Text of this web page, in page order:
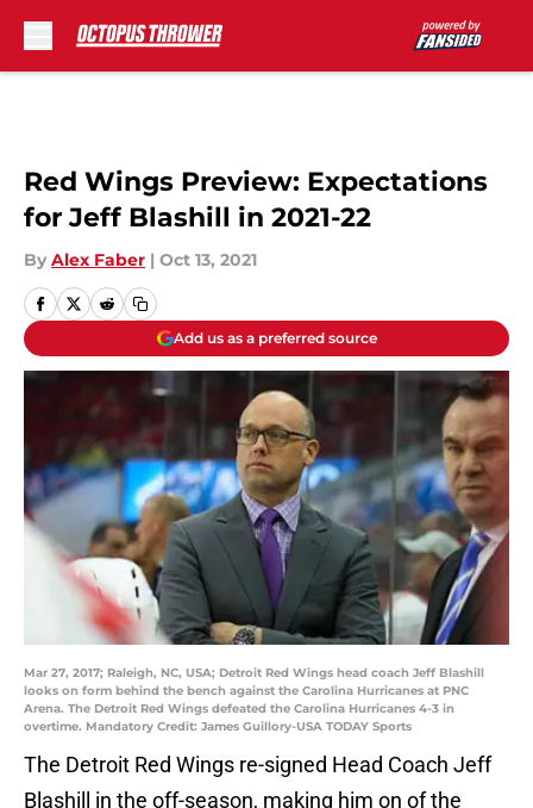
Red Wings Preview: Expectations
for Jeff Blashill in 2021-22
By Alex Faber | Oct 13, 2021
Add us as a preferred source
Mar 27, 2017; Raleigh, NC, USA; Detroit Red Wings head coach Jeff Blashill
looks on form behind the bench against the Carolina Hurricanes at PNC
Arena. The Detroit Red Wings defeated the Carolina Hurricanes 4-3 in
overtime. Mandatory Credit: James Guillory-USA TODAY Sports
The Detroit Red Wings re-signed Head Coach Jeff
Blashill in the off-season, making him on of the